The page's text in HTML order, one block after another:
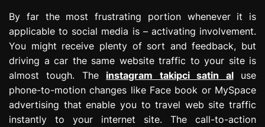
By far the most frustrating portion whenever it is
applicable to social media is – activating involvement.
You might receive plenty of sort and feedback, but
driving a car the same website traffic to your site is
almost tough. The instagram takipci satin aluse
phone-to-motion changes like Face book or MySpace
advertising that enable you to travel web site traffic
instantly to your internet site. The call-to-action